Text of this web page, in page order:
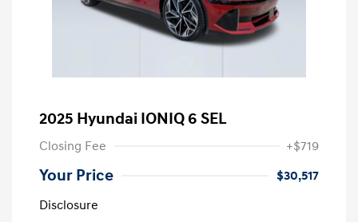
2025 Hyundai IONIQ 6 SEL
Closing Fee +$719
Your Price
$30,517
Disclosure